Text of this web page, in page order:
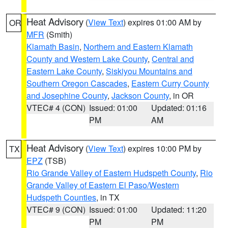
OR Heat Advisory (View Text) expires 01:00 AM by
MFR (Smith)
Klamath Basin, Northern and Eastern Klamath
County and Western Lake County, Central and
Eastern Lake County, Siskiyou Mountains and
Southern Oregon Cascades, Eastern Curry County
and Josephine County, Jackson County, in OR
VTEC# 4 (CON) Issued: 01:00
PM
Updated: 01:16
AM
TX Heat Advisory (View Text) expires 10:00 PM by
EPZ (TSB)
Rio Grande Valley of Eastern Hudspeth County, Rio
Grande Valley of Eastern El Paso/Western
Hudspeth Counties, in TX
VTEC# 9 (CON) Issued: 01:00
PM
Updated: 11:20
PM